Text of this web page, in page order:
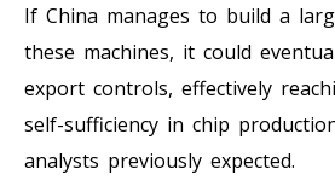
If China manages to build a
these machines, it could
export controls, effectively
self-sufficiency in chip
analysts previously expected.